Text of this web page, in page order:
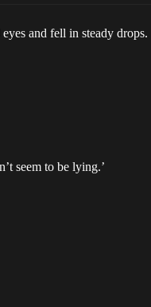
and fell in steady drops.
seem to be lying.’